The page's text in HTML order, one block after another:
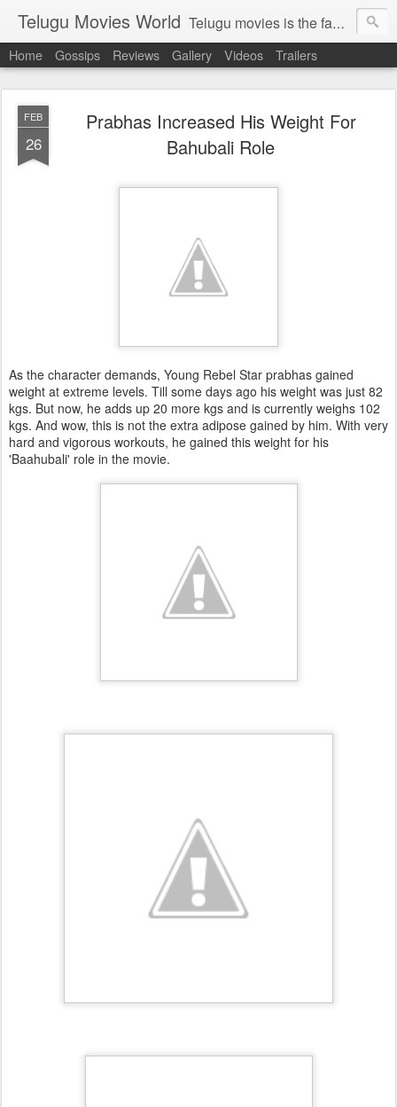
Telugu Movies World Telugu movies is the famous to know the all world.Telugu movies world is the world of telugu movies news and telugu movies chat,telugu movies information,telugu movies actors and acterss,telugu movies spicy gossips,telugu movies latest news,tollywood news,telugu latest releases,telugu movies latest videos,telugu movies latest trailers,telugu movies latest reviews
Home Gossips Reviews Gallery Videos Trailers
FEB
26
Prabhas Increased His Weight For
Bahubali Role
As the character demands, Young Rebel Star prabhas gained
weight at extreme levels. Till some days ago his weight was just 82
kgs. But now, he adds up 20 more kgs and is currently weighs 102
kgs. And wow, this is not the extra adipose gained by him. With very
hard and vigorous workouts, he gained this weight for his
'Baahubali' role in the movie.